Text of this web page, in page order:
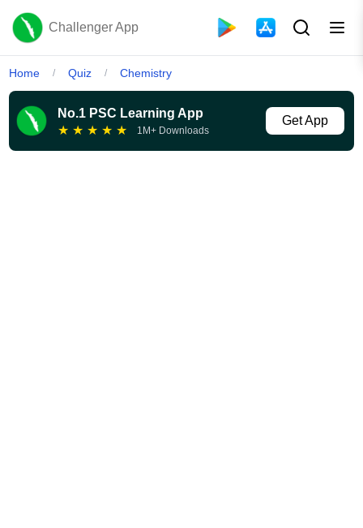
Challenger App
Home / Quiz / Chemistry
No.1 PSC Learning App
★ ★ ★ ★ ★ 1M+ Downloads
Get App